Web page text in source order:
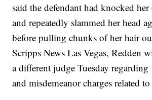
said the defendant had knocked
and repeatedly slammed her head
before pulling chunks of her hair
Scripps News Las Vegas, Redden
a different judge Tuesday
and misdemeanor charges related